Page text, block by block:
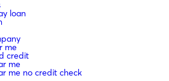
loan
me
credit
me
me no credit check